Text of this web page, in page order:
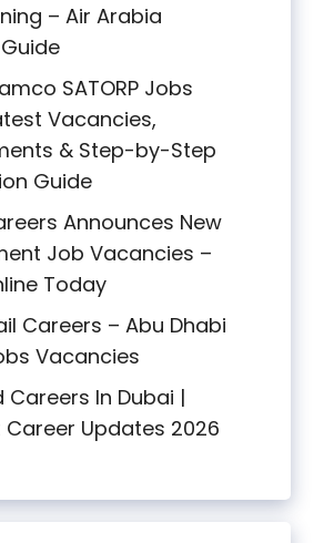
– Air Arabia
SATORP Jobs
Vacancies,
& Step-by-Step
Guide
Announces New
Job Vacancies –
Today
Careers – Abu Dhabi
Vacancies
Careers In Dubai |
Career Updates 2026